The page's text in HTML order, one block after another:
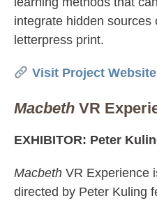
integrate hidden sources
letterpress print.
Visit Project Website
Macbeth VR
EXHIBITOR: Peter
Macbeth VR Experience
directed by Peter Kuling